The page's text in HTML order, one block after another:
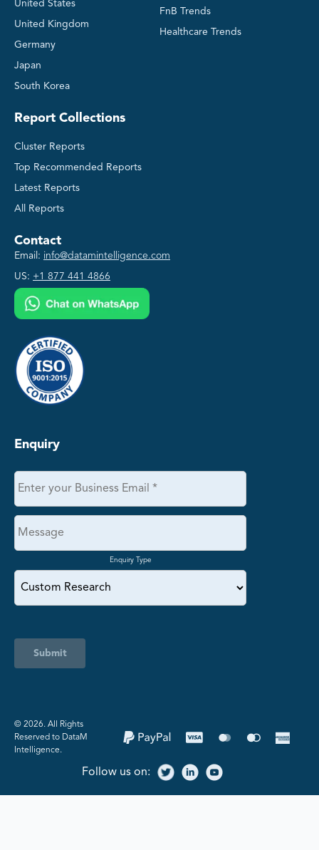
United States
United Kingdom
Germany
Japan
South Korea
FnB Trends
Healthcare Trends
Report Collections
Cluster Reports
Top Recommended Reports
Latest Reports
All Reports
Contact
Email: info@datamintelligence.com
US: +1 877 441 4866
Enquiry
Enquiry Type
Submit
©️ 2026. All Rights
Reserved to DataM
Intelligence.
Follow us on: